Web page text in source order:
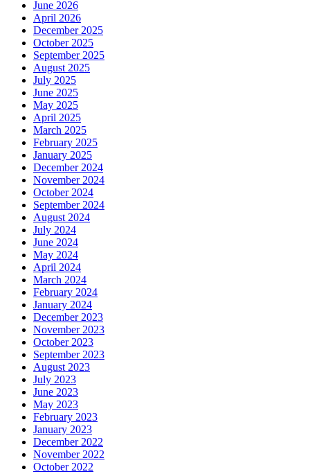
June 2026
April 2026
December 2025
October 2025
September 2025
August 2025
July 2025
June 2025
May 2025
April 2025
March 2025
February 2025
January 2025
December 2024
November 2024
October 2024
September 2024
August 2024
July 2024
June 2024
May 2024
April 2024
March 2024
February 2024
January 2024
December 2023
November 2023
October 2023
September 2023
August 2023
July 2023
June 2023
May 2023
February 2023
January 2023
December 2022
November 2022
October 2022